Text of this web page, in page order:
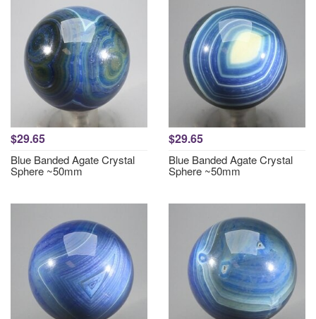
$29.65
Blue Banded Agate Crystal
Sphere ~50mm
$29.65
Blue Banded Agate Crystal
Sphere ~50mm